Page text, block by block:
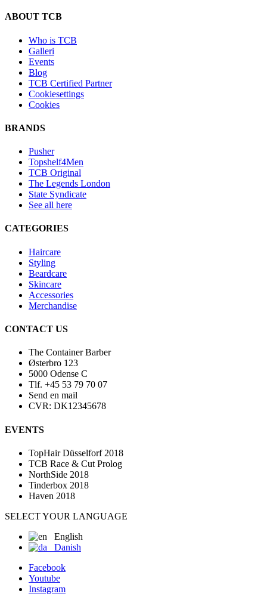
ABOUT TCB
Who is TCB
Galleri
Events
Blog
TCB Certified Partner
Cookiesettings
Cookies
BRANDS
Pusher
Topshelf4Men
TCB Original
The Legends London
State Syndicate
See all here
CATEGORIES
Haircare
Styling
Beardcare
Skincare
Accessories
Merchandise
CONTACT US
The Container Barber
Østerbro 123
5000 Odense C
Tlf. +45 53 79 70 07
Send en mail
CVR: DK12345678
EVENTS
TopHair Düsselforf 2018
TCB Race & Cut Prolog
NorthSide 2018
Tinderbox 2018
Haven 2018
SELECT YOUR LANGUAGE
English
Danish
Facebook
Youtube
Instagram